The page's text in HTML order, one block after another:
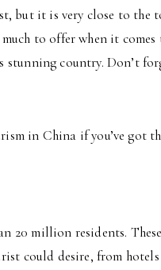
but it is very close to the
to offer when it
stunning country. Don’t
in China if you’ve got
20 million residents.
could desire, from